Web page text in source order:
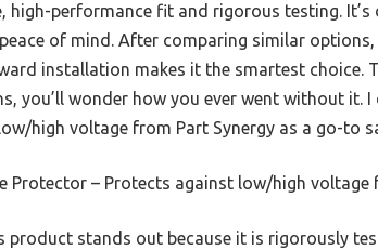
high-performance fit and rigorous testing.
of mind. After comparing similar
installation makes it the smartest choice.
you’ll wonder how you ever went without it.
high voltage from Part Synergy as a go-to
Protector – Protects against low/high voltage
product stands out because it is rigorously